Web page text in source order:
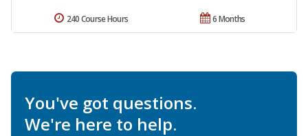
6 Months
240 Course Hours
You've got questions.
We're here to help.